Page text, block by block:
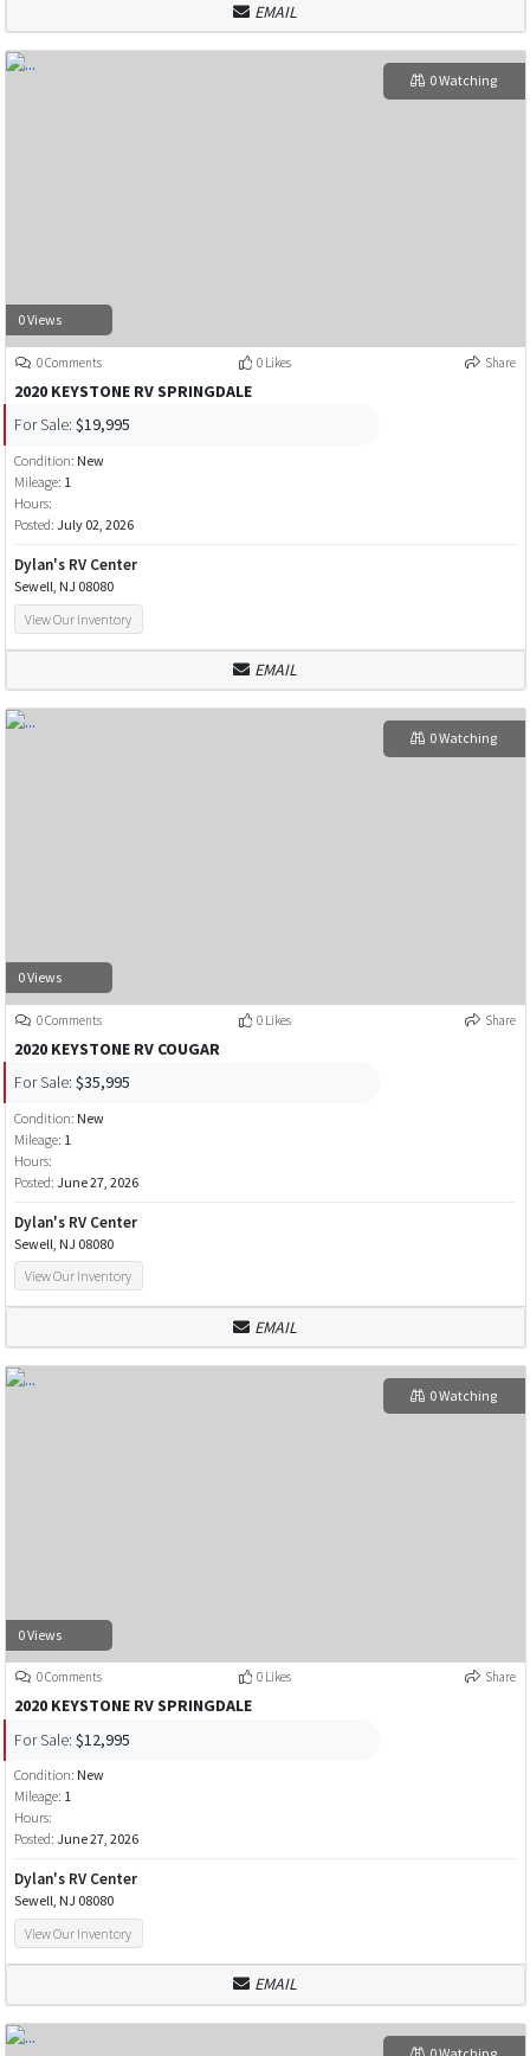
EMAIL
0 Views
0 Watching
0 Comments 0 Likes Share
2020 KEYSTONE RV SPRINGDALE
For Sale: $19,995
Condition: New
Mileage: 1
Hours:
Posted: July 02, 2026
Dylan's RV Center
Sewell, NJ 08080
View Our Inventory
EMAIL
0 Views
0 Watching
0 Comments 0 Likes Share
2020 KEYSTONE RV COUGAR
For Sale: $35,995
Condition: New
Mileage: 1
Hours:
Posted: June 27, 2026
Dylan's RV Center
Sewell, NJ 08080
View Our Inventory
EMAIL
0 Views
0 Watching
0 Comments 0 Likes Share
2020 KEYSTONE RV SPRINGDALE
For Sale: $12,995
Condition: New
Mileage: 1
Hours:
Posted: June 27, 2026
Dylan's RV Center
Sewell, NJ 08080
View Our Inventory
EMAIL